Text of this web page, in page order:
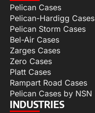
Pelican Cases
Pelican-Hardigg Cases
Pelican Storm Cases
Bel-Air Cases
Zarges Cases
Zero Cases
Platt Cases
Rampart Road Cases
Pelican Cases by NSN
INDUSTRIES